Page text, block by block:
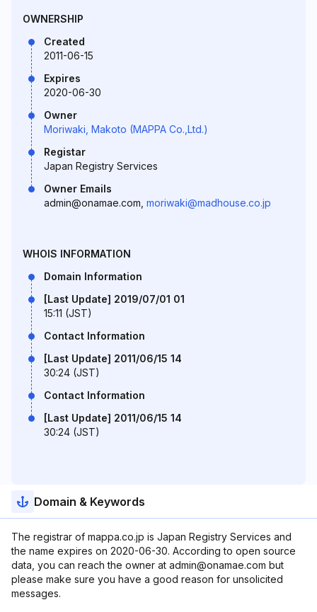
OWNERSHIP
Created
2011-06-15
Expires
2020-06-30
Owner
Moriwaki, Makoto (MAPPA Co.,Ltd.)
Registar
Japan Registry Services
Owner Emails
admin@onamae.com, moriwaki@madhouse.co.jp
WHOIS INFORMATION
Domain Information
[Last Update] 2019/07/01 01
15:11 (JST)
Contact Information
[Last Update] 2011/06/15 14
30:24 (JST)
Contact Information
[Last Update] 2011/06/15 14
30:24 (JST)
Domain & Keywords
The registrar of mappa.co.jp is Japan Registry Services and
the name expires on 2020-06-30. According to open source
data, you can reach the owner at admin@onamae.com but
please make sure you have a good reason for unsolicited
messages.